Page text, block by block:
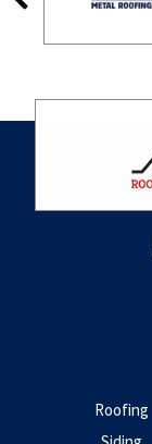
Roofing